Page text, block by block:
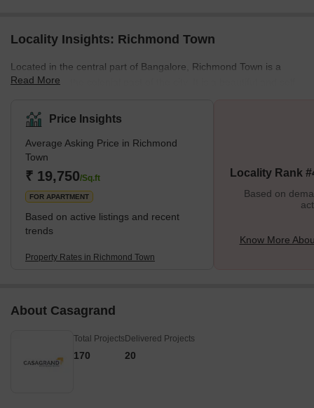
Locality Insights: Richmond Town
Located in the central part of Bangalore, Richmond Town is a
throwback to the colonial past of the city. It is a beautiful and self-
educational institutions.Richmond Town is adjacent to Hosur
Road, which, along with Victoria Road and Magrath Road, offers
excellent connectivity to the rest of the city. Residents have rated
the locality 4.2/5 in terms of safety and 4.3/5 in terms of
connectivity.What’s Good v/s What’s Bad in Ri
Read More
Price Insights
Average Asking Price in Richmond
Town
₹ 19,750/Sq.ft
FOR APARTMENT
Based on active listings and recent
trends
Property Rates in Richmond Town
Locality Rank
Based on
Know More
About Casagrand
Total Projects
170
Delivered Projects
20